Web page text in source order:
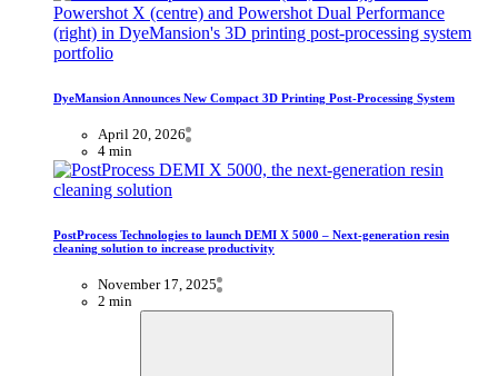
DyeMansion Announces New Compact 3D Printing Post-Processing System
April 20, 2026
4 min
PostProcess Technologies to launch DEMI X 5000 – Next-generation resin
cleaning solution to increase productivity
November 17, 2025
2 min